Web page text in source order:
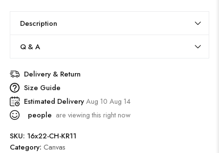
Description
Q & A
Delivery & Return
Size Guide
Estimated DeliveryAug 10 Aug 14
people are viewing this right now
SKU: 16x22-CH-KR11
Category: Canvas